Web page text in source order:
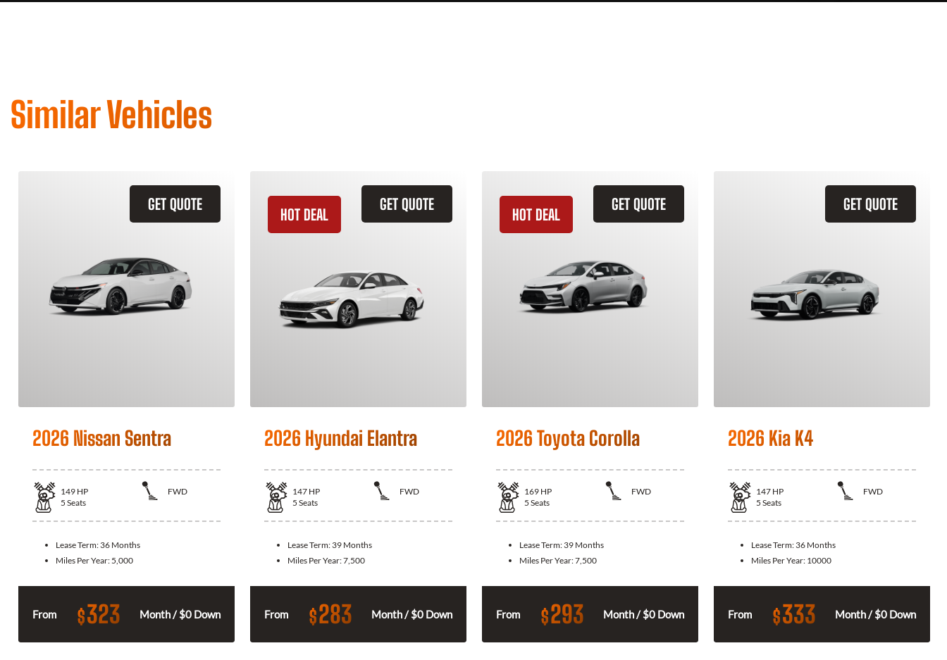
Similar Vehicles
GET QUOTE
2026 Nissan Sentra
149 HP
FWD
5 Seats
Lease Term: 36 Months
Miles Per Year: 5,000
From $323 Month / $0 Down
GET QUOTE
HOT DEAL
2026 Hyundai Elantra
147 HP
FWD
5 Seats
Lease Term: 39 Months
Miles Per Year:7,500
From $283 Month / $0 Down
GET QUOTE
HOT DEAL
2026 Toyota Corolla
169 HP
FWD
5 Seats
Lease Term: 39 Months
Miles Per Year:7,500
From $293 Month / $0 Down
GET QUOTE
2026 Kia K4
147 HP
FWD
5 Seats
Lease Term: 36 Months
Miles Per Year: 10000
From $333 Month / $0 Down